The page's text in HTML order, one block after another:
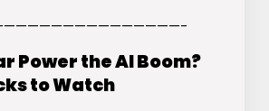
Power the AI Boom?
to Watch